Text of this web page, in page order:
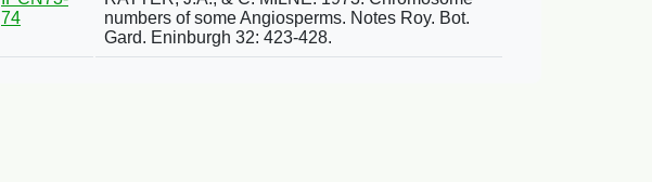
74
numbers of some Angiosperms. Notes Roy. Bot.
Gard. Eninburgh 32: 423-428.